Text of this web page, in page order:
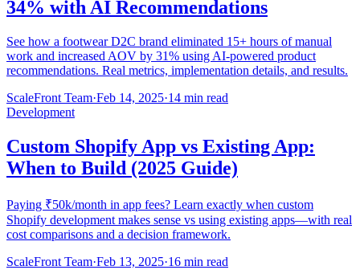
34% with AI Recommendations
See how a footwear D2C brand eliminated 15+ hours of manual
work and increased AOV by 31% using AI-powered product
recommendations. Real metrics, implementation details, and results.
ScaleFront Team·Feb 14, 2025·14 min read
Development
Custom Shopify App vs Existing App:
When to Build (2025 Guide)
Paying ₹50k/month in app fees? Learn exactly when custom
Shopify development makes sense vs using existing apps—with real
cost comparisons and a decision framework.
ScaleFront Team·Feb 13, 2025·16 min read